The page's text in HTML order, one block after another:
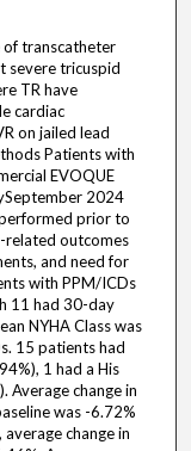
of transcatheter
severe tricuspid
TR have
cardiac
on jailed lead
Patients with
EVOQUE
2024
prior to
related outcomes
and need for
with PPM/ICDs
11 had 30-day
NYHA Class was
15 patients had
1 had a His
Average change in
was -6.72%
change in